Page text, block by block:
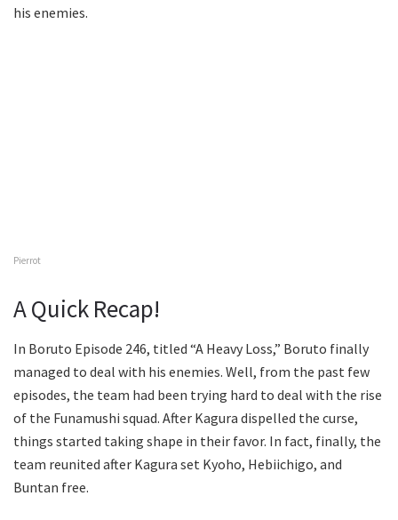
his enemies.
Pierrot
A Quick Recap!
In Boruto Episode 246, titled “A Heavy Loss,” Boruto finally
managed to deal with his enemies. Well, from the past few
episodes, the team had been trying hard to deal with the rise
of the Funamushi squad. After Kagura dispelled the curse,
things started taking shape in their favor. In fact, finally, the
team reunited after Kagura set Kyoho, Hebiichigo, and
Buntan free.